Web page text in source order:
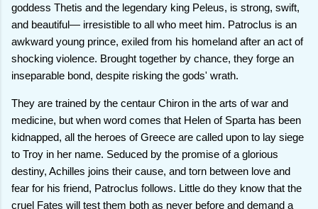
goddess Thetis and the legendary king Peleus, is strong, swift,
and beautiful— irresistible to all who meet him. Patroclus is an
awkward young prince, exiled from his homeland after an act of
shocking violence. Brought together by chance, they forge an
inseparable bond, despite risking the gods' wrath.
They are trained by the centaur Chiron in the arts of war and
medicine, but when word comes that Helen of Sparta has been
kidnapped, all the heroes of Greece are called upon to lay siege
to Troy in her name. Seduced by the promise of a glorious
destiny, Achilles joins their cause, and torn between love and
fear for his friend, Patroclus follows. Little do they know that the
cruel Fates will test them both as never before and demand a